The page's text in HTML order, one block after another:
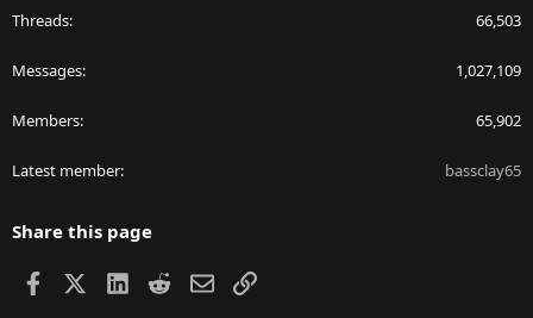
Threads 66,503
Messages 1,027,109
Members 65,902
Latest member bassclay65
Share this page
Facebook LinkedIn
RedditEmailLink